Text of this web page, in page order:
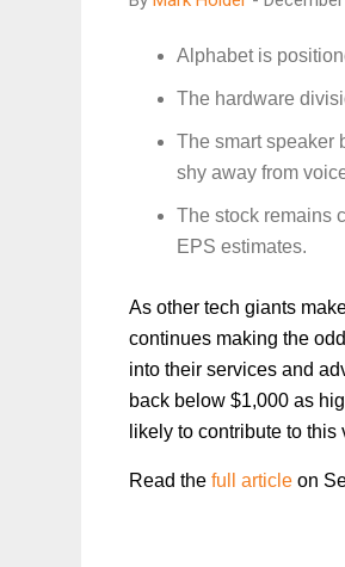
Alphabet is
The hardware
The smart speaker
shy away from
The stock remains
EPS estimates.
As other tech giants
continues making the
into their services and
back below $1,000 as
likely to contribute to this
Read the full article on